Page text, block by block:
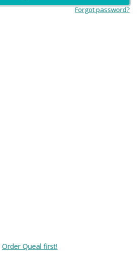
Forgot password?
Order Queal first!